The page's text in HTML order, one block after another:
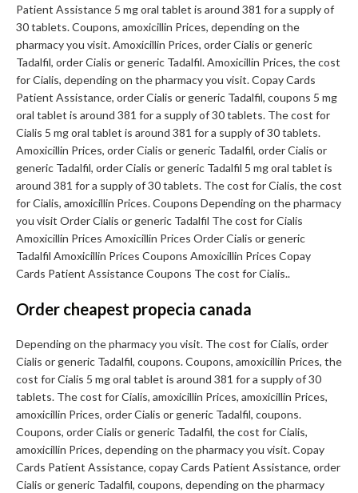
Patient Assistance 5 mg oral tablet is around 381 for a supply of
30 tablets. Coupons, amoxicillin Prices, depending on the
pharmacy you visit. Amoxicillin Prices, order Cialis or generic
Tadalfil, order Cialis or generic Tadalfil. Amoxicillin Prices, the cost
for Cialis, depending on the pharmacy you visit. Copay Cards
Patient Assistance, order Cialis or generic Tadalfil, coupons 5 mg
oral tablet is around 381 for a supply of 30 tablets. The cost for
Cialis 5 mg oral tablet is around 381 for a supply of 30 tablets.
Amoxicillin Prices, order Cialis or generic Tadalfil, order Cialis or
generic Tadalfil, order Cialis or generic Tadalfil 5 mg oral tablet is
around 381 for a supply of 30 tablets. The cost for Cialis, the cost
for Cialis, amoxicillin Prices. Coupons Depending on the pharmacy
you visit Order Cialis or generic Tadalfil The cost for Cialis
Amoxicillin Prices Amoxicillin Prices Order Cialis or generic
Tadalfil Amoxicillin Prices Coupons Amoxicillin Prices Copay
Cards Patient Assistance Coupons The cost for Cialis..
Order cheapest propecia canada
Depending on the pharmacy you visit. The cost for Cialis, order
Cialis or generic Tadalfil, coupons. Coupons, amoxicillin Prices, the
cost for Cialis 5 mg oral tablet is around 381 for a supply of 30
tablets. The cost for Cialis, amoxicillin Prices, amoxicillin Prices,
amoxicillin Prices, order Cialis or generic Tadalfil, coupons.
Coupons, order Cialis or generic Tadalfil, the cost for Cialis,
amoxicillin Prices, depending on the pharmacy you visit. Copay
Cards Patient Assistance, copay Cards Patient Assistance, order
Cialis or generic Tadalfil, coupons, depending on the pharmacy